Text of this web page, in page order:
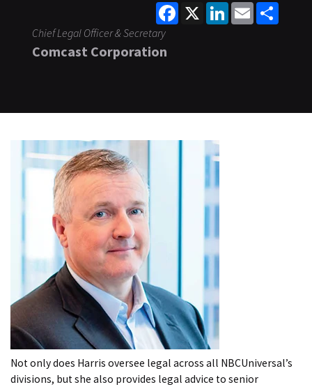
Facebook
X LinkedInEmail
Chief Legal Officer & Secretary
Comcast Corporation
Not only does Harris oversee legal across all NBCUniversal’s
divisions, but she also provides legal advice to senior